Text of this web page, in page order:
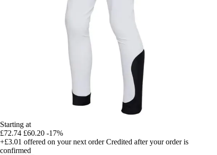
Starting at
£72.74 £60.20 -17%
+£3.01 offered on your next order Credited after your order is
confirmed